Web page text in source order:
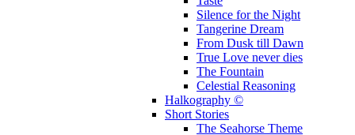
Silence for the Night
Tangerine Dream
From Dusk till Dawn
True Love never dies
The Fountain
Celestial Reasoning
Halkography ©
Short Stories
The Seahorse Theme